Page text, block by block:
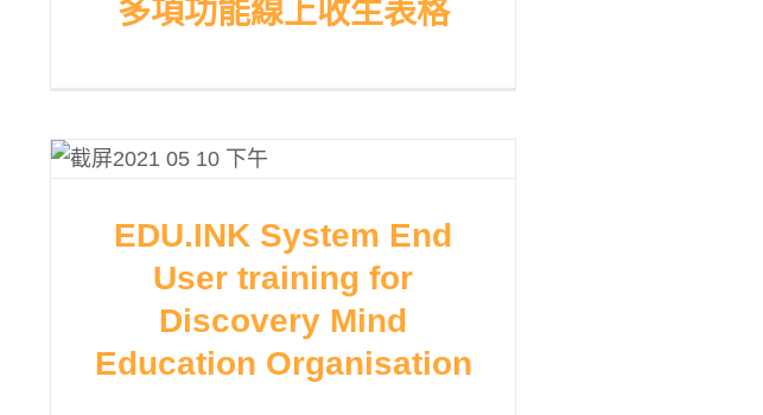
多項功能線上收生表格
EDU.INK System End
User training for
Discovery Mind
Education Organisation